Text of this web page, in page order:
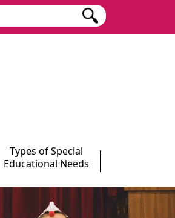
Types of Special
Educational Needs